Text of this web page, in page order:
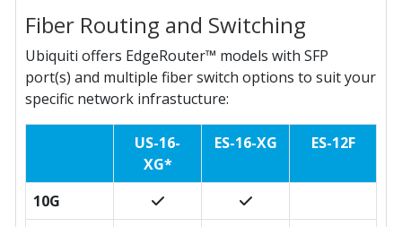
Fiber Routing and Switching
Ubiquiti offers EdgeRouter™ models with SFP
port(s) and multiple fiber switch options to suit your
specific network infrastucture:
US-16-
XG*
ES-16-XG ES-12F
10G